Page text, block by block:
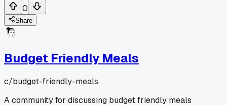
0
Share
Budget Friendly Meals
c/budget-friendly-meals
A community for discussing budget friendly meals